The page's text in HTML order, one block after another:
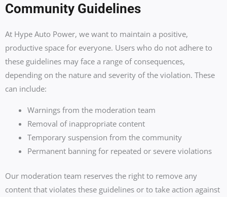
Community Guidelines
At Hype Auto Power, we want to maintain a positive,
productive space for everyone. Users who do not adhere to
these guidelines may face a range of consequences,
depending on the nature and severity of the violation. These
can include:
Warnings from the moderation team
Removal of inappropriate content
Temporary suspension from the community
Permanent banning for repeated or severe violations
Our moderation team reserves the right to remove any
content that violates these guidelines or to take action against